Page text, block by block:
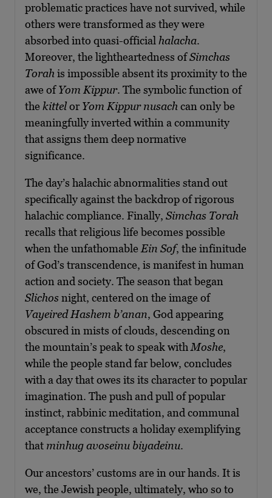
problematic practices have not survived, while
others were transformed as they were
absorbed into quasi-official halacha.
Moreover, the lightheartedness ofSimchas
Torah is impossible absent its proximity to the
awe ofYom Kippur. The symbolic function of
the kittelor Yom Kippur nusach can only be
meaningfully inverted within a community
that assigns them deep normative
significance.
The day’s halachic abnormalities stand out
specifically against the backdrop of rigorous
halachic compliance. Finally, Simchas Torah
recalls that religious life becomes possible
when the unfathomable Ein Sof, the infinitude
of God’s transcendence, is manifest in human
action and society. The season that began
Slichosnight, centered on the image of
Vayeired Hashem b’anan, God appearing
obscured in mists of clouds, descending on
the mountain’s peak to speak with Moshe,
while the people stand far below, concludes
with a day that owes its its character to popular
imagination. The push and pull of popular
instinct, rabbinic meditation, and communal
acceptance constructs a holiday exemplifying
that minhug avoseinu biyadeinu.
Our ancestors’ customs are in our hands. It is
we, the Jewish people, ultimately, who so to